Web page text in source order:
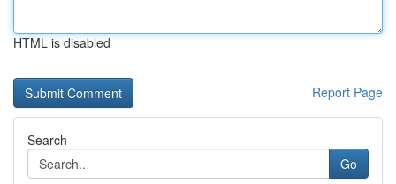
HTML is disabled
Report Page
Search
Go